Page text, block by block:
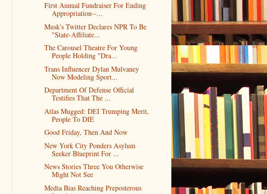
First Annual Fundraiser For Ending
Appropriation--...
Musk's Twitter Declares NPR To Be
"State-Affiliate...
The Carousel Theatre For Young
People Holding "Dra...
Trans Influencer Dylan Mulvaney
Now Modeling Sport...
Department Of Defense Official
Testifies That The ...
Atlas Mugged: DEI Trumping Merit,
People To DIE
Good Friday, Then And Now
New York City Ponders Asylum
Seeker Blueprint For ...
News Stories Three You Otherwise
Might Not See
Media Bias Reaching Preposterous